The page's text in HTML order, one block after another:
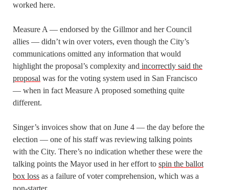
worked here.
Measure A — endorsed by the Gillmor and her Council
allies — didn’t win over voters, even though the City’s
communications omitted any information that would
highlight the proposal’s complexity and incorrectly said the
proposal was for the voting system used in San Francisco
— when in fact Measure A proposed something quite
different.
Singer’s invoices show that on June 4 — the day before the
election — one of his staff was reviewing talking points
with the City. There’s no indication whether these were the
talking points the Mayor used in her effort to spin the ballot
box loss as a failure of voter comprehension, which was a